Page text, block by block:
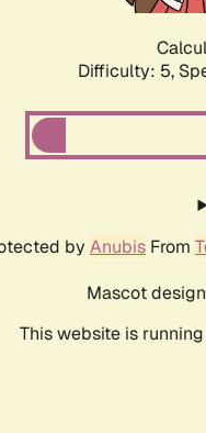
Difficulty: 5,
by Anubis From
Mascot
This website is